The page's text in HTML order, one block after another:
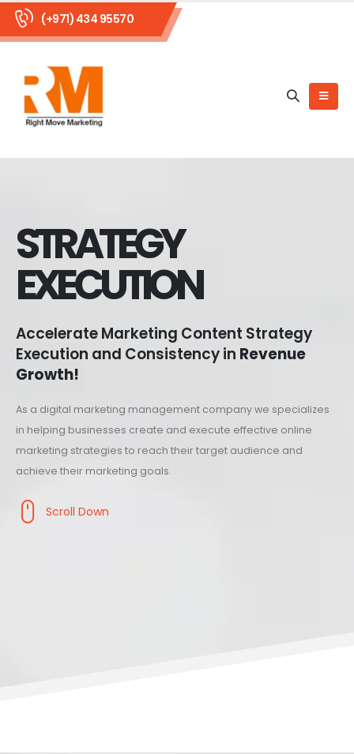
(+971) 434 95570
STRATEGY
EXECUTION
Accelerate Marketing Content Strategy
Execution and Consistency in Revenue
Growth!
As a digital marketing management company we specializes
in helping businesses create and execute effective online
marketing strategies to reach their target audience and
achieve their marketing goals.
Scroll Down